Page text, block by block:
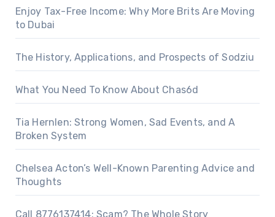
Enjoy Tax-Free Income: Why More Brits Are Moving
to Dubai
The History, Applications, and Prospects of Sodziu
What You Need To Know About Chas6d
Tia Hernlen: Strong Women, Sad Events, and A
Broken System
Chelsea Acton’s Well-Known Parenting Advice and
Thoughts
Call 8776137414: Scam? The Whole Story